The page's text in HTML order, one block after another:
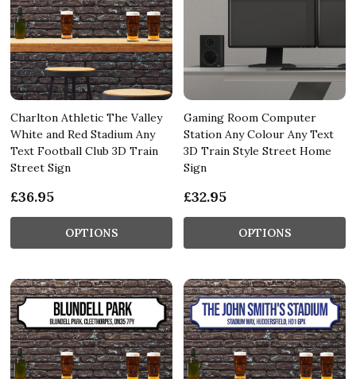
Charlton Athletic The Valley
White and Red Stadium Any
Text Football Club 3D Train
Street Sign
£36.95
OPTIONS
Gaming Room Computer
Station Any Colour Any Text
3D Train Style Street Home
Sign
£32.95
OPTIONS